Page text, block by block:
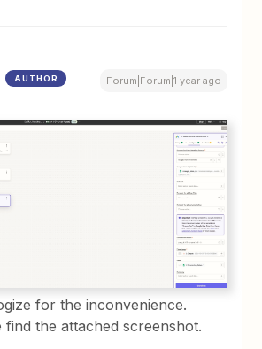
AUTHOR Forum|Forum|1 year ago
for the inconvenience.
find the attached screenshot.